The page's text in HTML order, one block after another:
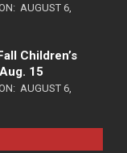
AUGUST 6,
Children’s
15
AUGUST 6,